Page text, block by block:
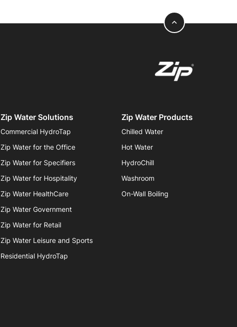
expand_less
Zip Water Solutions
Commercial HydroTap
Zip Water for the Office
Zip Water for Specifiers
Zip Water for Hospitality
Zip Water HealthCare
Zip Water Government
Zip Water for Retail
Zip Water Leisure and Sports
Residential HydroTap
Zip Water Products
Chilled Water
Hot Water
HydroChill
Washroom
On-Wall Boiling